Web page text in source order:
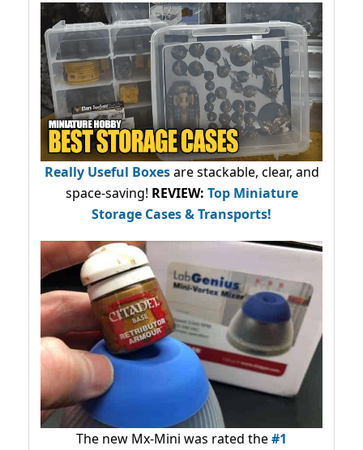
Really Useful Boxesare stackable, clear, and
space-saving! REVIEW: Top Miniature
Storage Cases & Transports!
The new Mx-Mini was rated the#1